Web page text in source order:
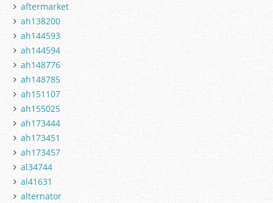
aftermarket
ah138200
ah144593
ah144594
ah148776
ah148785
ah151107
ah155025
ah173444
ah173451
ah173457
al34744
al41631
alternator